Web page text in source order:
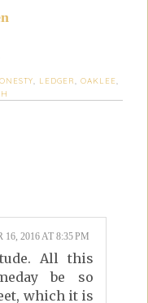
LEDGER OAKLEE
16, 2016 AT 8:35 PM
All this
be so
which it is